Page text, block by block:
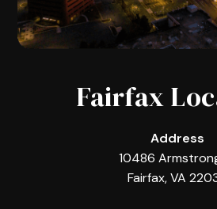
Fairfax
Address
10486
Fairfax, VA